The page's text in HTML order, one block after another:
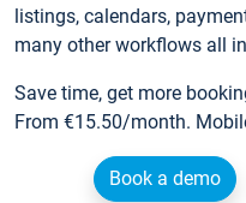
listings, calendars,
many other workflows all
Save time, get more
From €15.50/month.
Book a demo